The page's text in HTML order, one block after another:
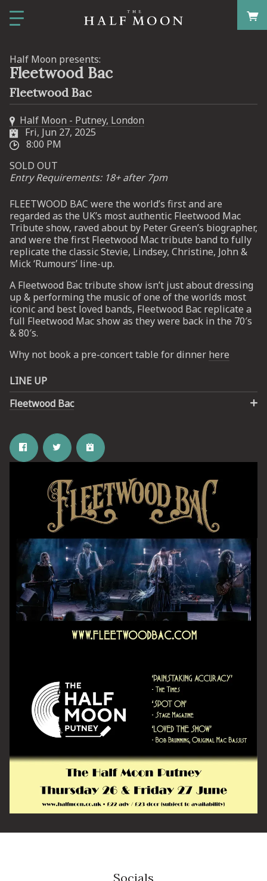
Half Moon presents:
Fleetwood Bac
Fleetwood Bac
Half Moon - Putney, London
Fri, Jun 27, 2025
8:00 PM
SOLD OUT
Entry Requirements: 18+ after 7pm
FLEETWOOD BAC were the world’s first and are
regarded as the UK’s most authentic Fleetwood Mac
Tribute show, raved about by Peter Green’s biographer,
and were the first Fleetwood Mac tribute band to fully
replicate the classic Stevie, Lindsey, Christine, John &
Mick ‘Rumours’ line-up.
A Fleetwood Bac tribute show isn’t just about dressing
up & performing the music of one of the worlds most
iconic and best loved bands, Fleetwood Bac replicate a
full Fleetwood Mac show as they were back in the 70′s
& 80′s.
Why not book a pre-concert table for dinner here
LINE UP
Fleetwood Bac
Socials
Email Address SIGN UP
By signing up you agree to receive news and offers from The Half
Moon Putney. You can unsubscribe at any time. For more details
privacy policy .